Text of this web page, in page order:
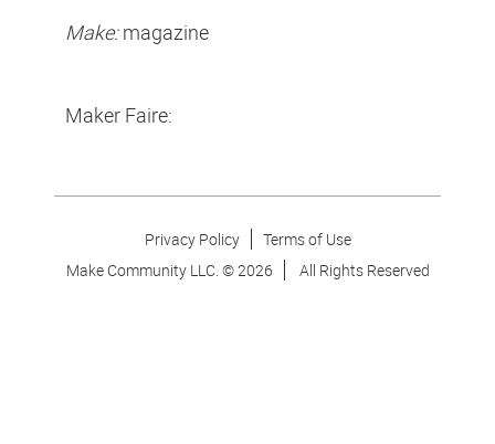
Make:magazine
Maker Faire:
Privacy Policy
Terms of Use
Make Community LLC. ©2026 All Rights Reserved